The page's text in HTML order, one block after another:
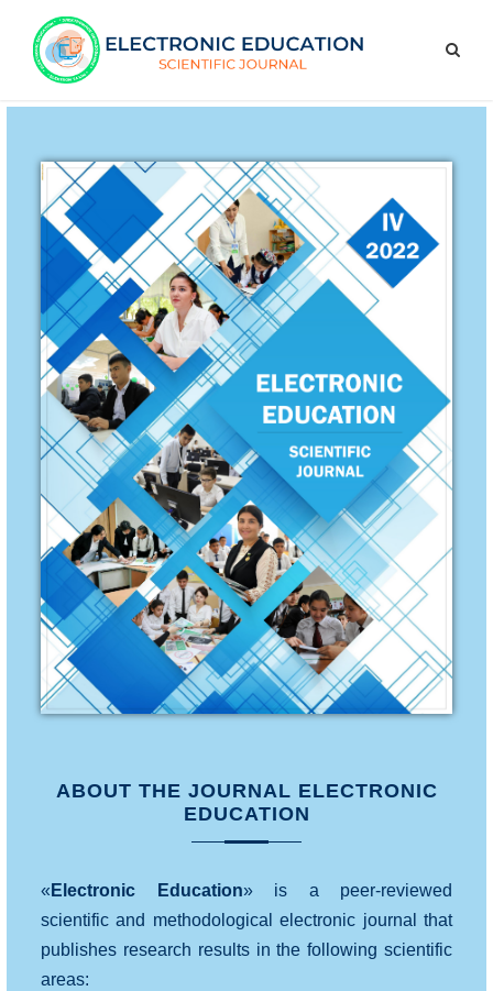
ABOUT THE JOURNAL ELECTRONIC
EDUCATION
« Electronic Education» is a peer-reviewed
scientific and methodological electronic journal that
publishes research results in the following scientific
areas: